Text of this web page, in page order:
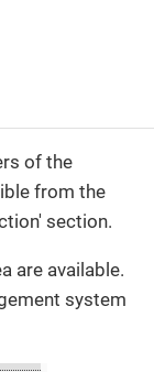
of the
from the
section.
are available.
system